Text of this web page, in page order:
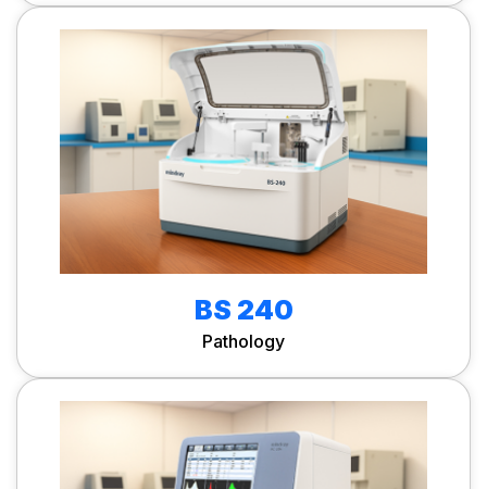
BS 240
Pathology